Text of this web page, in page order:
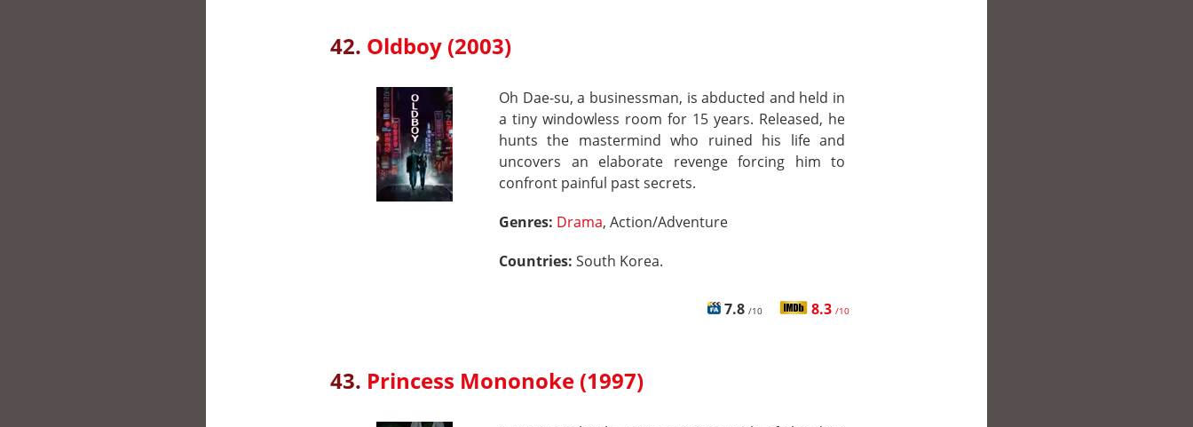
42. Oldboy (2003)
Oh Dae-su, a businessman, is abducted and held in
a tiny windowless room for 15 years. Released, he
hunts the mastermind who ruined his life and
uncovers an elaborate revenge forcing him to
confront painful past secrets.
Genres: Drama, Action/Adventure
Countries: South Korea.
7.8 /10 8.3 /10
43. Princess Mononoke (1997)